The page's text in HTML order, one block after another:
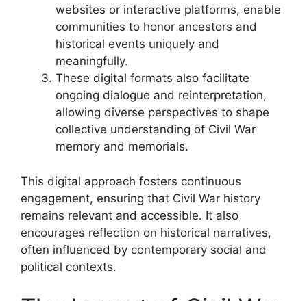
websites or interactive platforms, enable
communities to honor ancestors and
historical events uniquely and
meaningfully.
These digital formats also facilitate
ongoing dialogue and reinterpretation,
allowing diverse perspectives to shape
collective understanding of Civil War
memory and memorials.
This digital approach fosters continuous
engagement, ensuring that Civil War history
remains relevant and accessible. It also
encourages reflection on historical narratives,
often influenced by contemporary social and
political contexts.